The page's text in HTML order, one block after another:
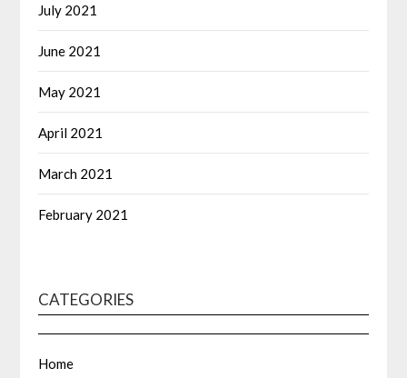
July 2021
June 2021
May 2021
April 2021
March 2021
February 2021
CATEGORIES
Home